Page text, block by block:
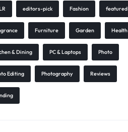
editors-pick Fashion featured
Furniture Garden Health
& Dining PC & Laptops Photo
Editing Photography Reviews